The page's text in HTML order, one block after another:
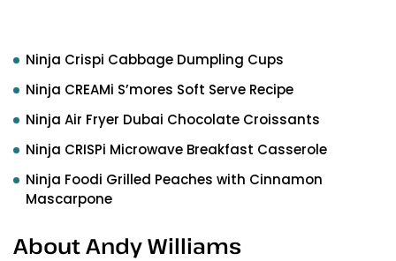
Ninja Crispi Cabbage Dumpling Cups
Ninja CREAMi S’mores Soft Serve Recipe
Ninja Air Fryer Dubai Chocolate Croissants
Ninja CRISPi Microwave Breakfast Casserole
Ninja Foodi Grilled Peaches with Cinnamon
Mascarpone
About Andy Williams